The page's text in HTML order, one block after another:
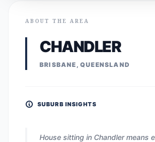
ABOUT THE AREA
CHANDLER
BRISBANE, QUEENSLAND
SUBURB INSIGHTS
House sitting in Chandler means